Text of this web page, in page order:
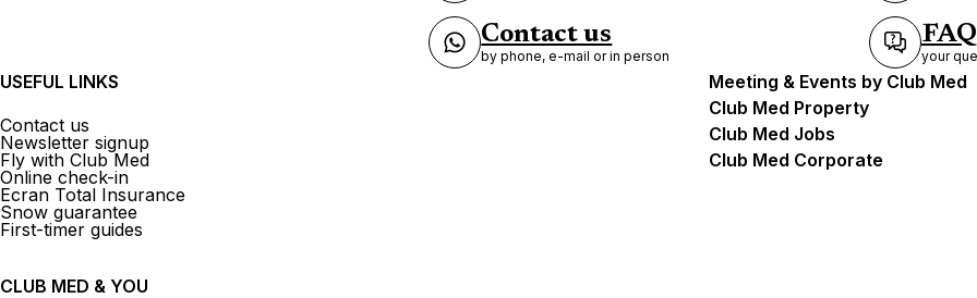
Contact us
by phone, e-mail or in person
FAQ
your
USEFUL LINKS
Contact us
Newsletter signup
Fly with Club Med
Online check-in
Ecran Total Insurance
Snow guarantee
First-timer guides
CLUB MED & YOU
Meeting & Events by Club Med
Club Med Property
Club Med Jobs
Club Med Corporate